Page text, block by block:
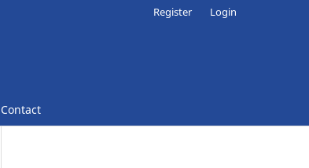
Contact
Register Login